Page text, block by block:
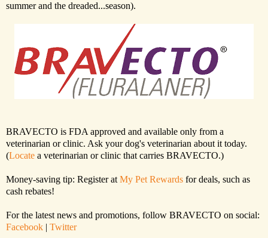
summer and the dreaded...season).
BRAVECTO is FDA approved and available only from a
veterinarian or clinic. Ask your dog's veterinarian about it today.
(Locate a veterinarian or clinic that carries BRAVECTO.)
Money-saving tip: Register atMy Pet Rewards for deals, such as
cash rebates!
For the latest news and promotions, follow BRAVECTO on social:
Facebook | Twitter